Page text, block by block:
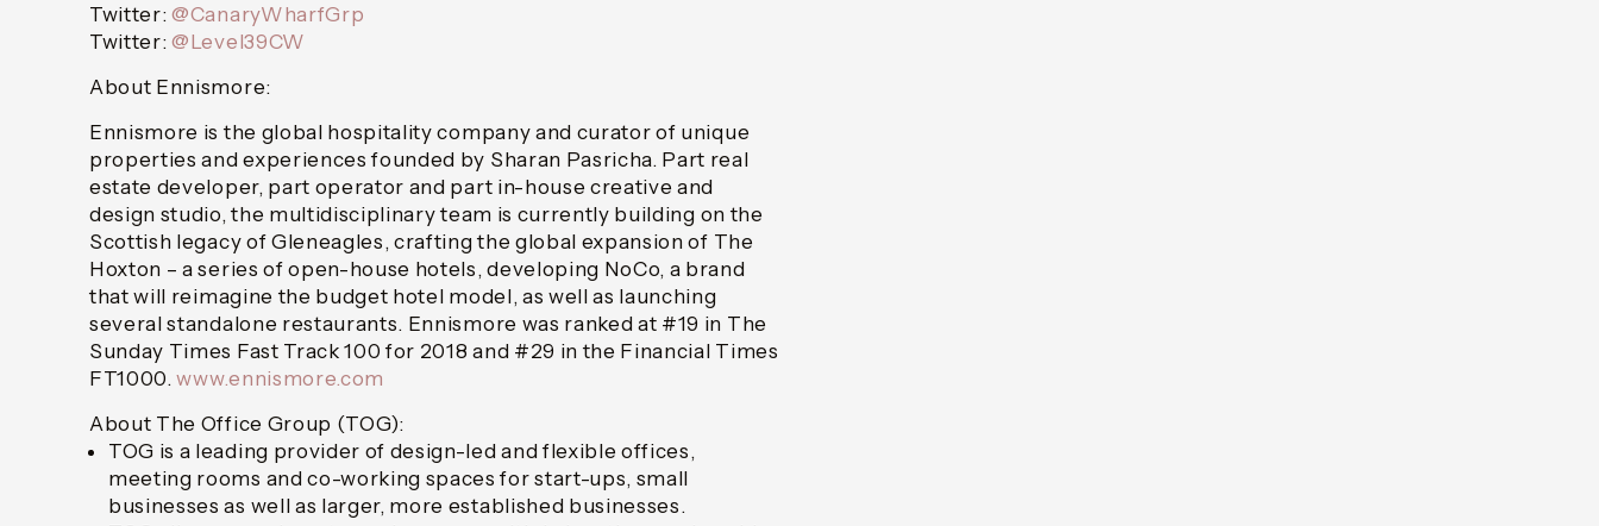
Twitter:@CanaryWharfGrp
Twitter:@Level39CW
About Ennismore:
Ennismore is the global hospitality company and curator of unique
properties and experiences founded by Sharan Pasricha. Part real
estate developer, part operator and part in-house creative and
design studio, the multidisciplinary team is currently building on the
Scottish legacy of Gleneagles, crafting the global expansion of The
Hoxton – a series of open-house hotels, developing NoCo, a brand
that will reimagine the budget hotel model, as well as launching
several standalone restaurants. Ennismore was ranked at #19 in The
Sunday Times Fast Track 100 for 2018 and #29 in the Financial Times
FT1000.www.ennismore.com
About The Office Group (TOG):
TOG is a leading provider of design-led and flexible offices,
meeting rooms and co-working spaces for start-ups, small
businesses as well as larger, more established businesses.